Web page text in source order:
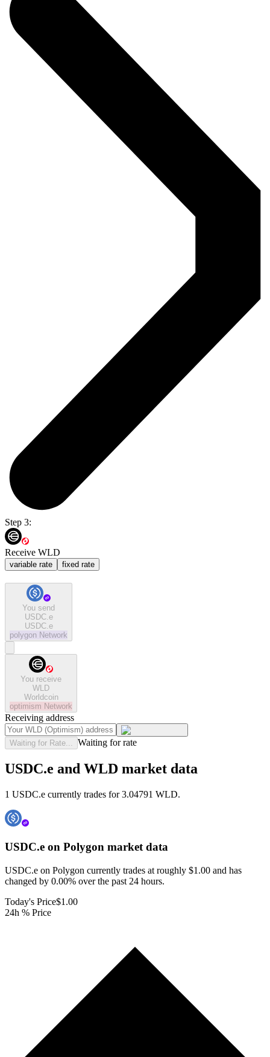
Step 3:
Receive WLD
variable rate fixed rate
You send
USDC.e
USDC.e
polygon Network
You receive
WLD
Worldcoin
optimism Network
Receiving address
Waiting for Rate... Waiting for rate
USDC.e and WLD market data
1 USDC.e currently trades for 3.04791 WLD.
USDC.e on Polygon market data
USDC.e on Polygon currently trades at roughly $1.00 and has
changed by 0.00% over the past 24 hours.
Today's Price$1.00
24h % Price